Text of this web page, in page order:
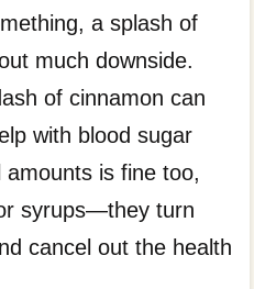
a splash of
much downside.
of cinnamon can
with blood sugar
is fine too,
syrups—they turn
cancel out the health